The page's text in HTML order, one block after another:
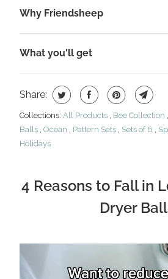
Why Friendsheep
What you'll get
Share:
Collections: All Products, Bee Collection ,
Balls, Ocean , Pattern Sets, Sets of 6 ,
Holidays
4 Reasons to Fall in
Dryer